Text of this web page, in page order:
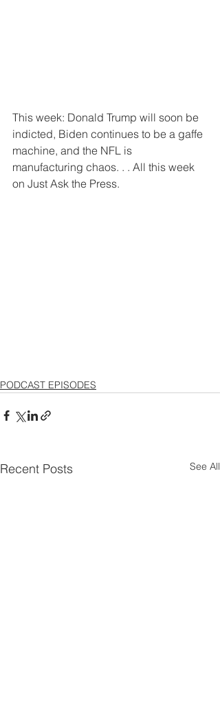
This week: Donald Trump will soon be
indicted, Biden continues to be a gaffe
machine, and the NFL is
manufacturing chaos. . . All this week
on Just Ask the Press.
PODCAST EPISODES
Recent Posts See All